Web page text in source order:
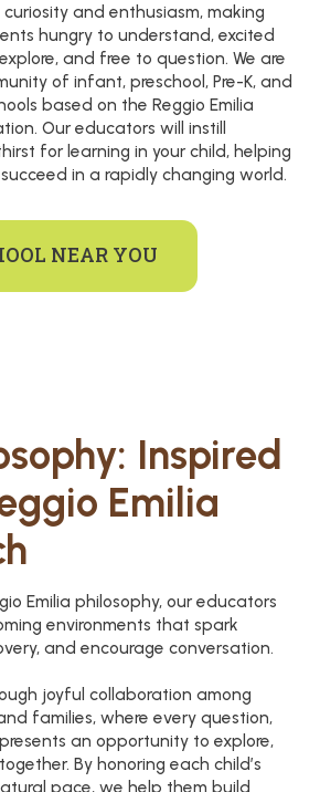
curiosity and enthusiasm, making
hungry to understand, excited
and free to question. We are
of infant, preschool, Pre-K, and
based on the Reggio Emilia
Our educators will instill
for learning in your child, helping
in a rapidly changing world.
NEAR YOU
Inspired
Emilia
Emilia philosophy, our educators
environments that spark
and encourage conversation.
joyful collaboration among
families, where every question,
an opportunity to explore,
By honoring each child’s
pace, we help them build